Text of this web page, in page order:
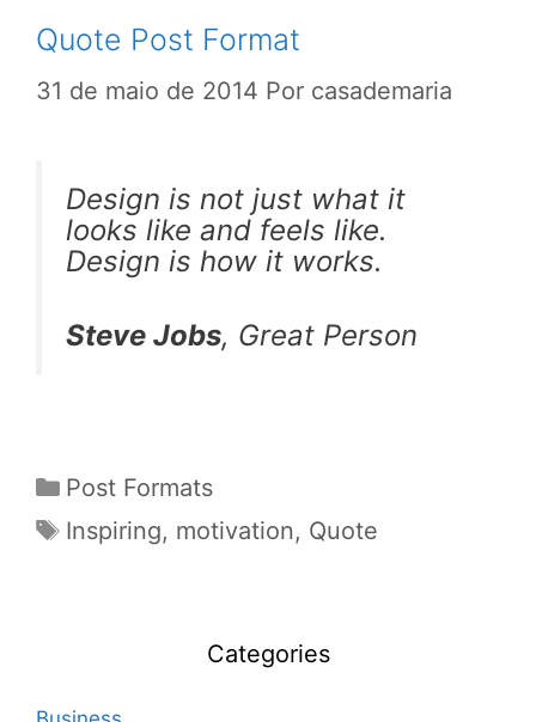
Quote Post Format
31 de maio de 2014 Por casademaria
Design is not just what it
looks like and feels like.
Design is how it works.
Steve Jobs, Great Person
Post Formats
Inspiring, motivation, Quote
Categories